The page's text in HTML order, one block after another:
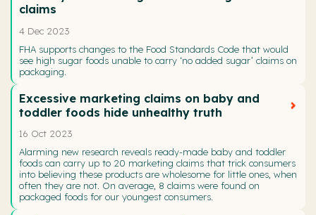
claims
4 Dec 2023
FHA supports changes to the Food Standards Code that would
see high sugar foods unable to carry ‘no added sugar’ claims on
packaging.
Excessive marketing claims on baby and
toddler foods hide unhealthy truth
16 Oct 2023
Alarming new research reveals ready-made baby and toddler
foods can carry up to 20 marketing claims that trick consumers
into believing these products are wholesome for little ones, when
often they are not. On average, 8 claims were found on
packaged foods for our youngest consumers.